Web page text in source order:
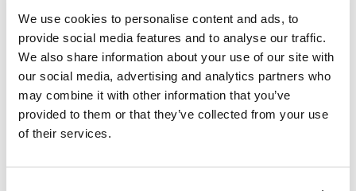
We use cookies to personalise content and ads, to
provide social media features and to analyse our traffic.
We also share information about your use of our site with
our social media, advertising and analytics partners who
may combine it with other information that you’ve
provided to them or that they’ve collected from your use
of their services.
Technical details Downloads
Ecowet is ideal for manual wet sanding of lacquered
surfaces between coats, as well as for fixing defects in the
lacquer. Ecowet is also suitable for the removal of orange
peel structure and spot mark repair. The new and improved
Ecowet cuts to the last grain, thus have a long product life